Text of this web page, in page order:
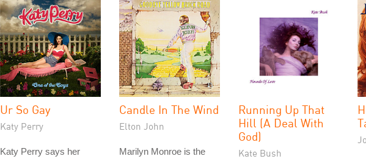
Ur So Gay
Katy Perry
Katy Perry says her
Candle In The Wind
Elton John
Marilyn Monroe is the
Running Up That
Hill (A Deal With
God)
Kate Bush